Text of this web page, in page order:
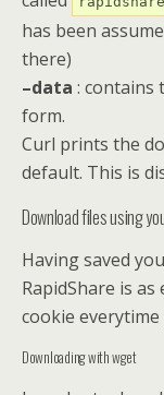
has been
there)
–data : contains
form.
Curl prints the
default. This is
Download files using
Having saved
RapidShare is
cookie
Downloading with wget